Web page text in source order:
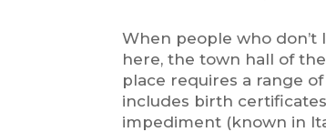
When people who
here, the town hall of
place requires a range
includes birth
impediment (known in